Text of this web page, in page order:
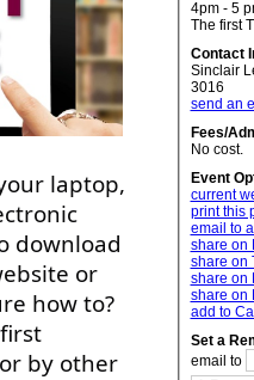
laptop,
download
or
how to?
by other
4pm - 5
The first
Contact
Sinclair
3016
send an
Fees/
No cost.
Event
current
print this
email to
share on
share on
share on
share on
add to
Set a
email to